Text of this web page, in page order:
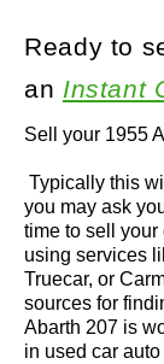
Sell your 1955
Typically this
you may ask
time to sell your
using services
Truecar, or
sources for
Abarth 207 is
in used car
Ready to
an Instant